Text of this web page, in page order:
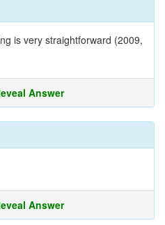
is very straightforward (2009,
Answer
Answer